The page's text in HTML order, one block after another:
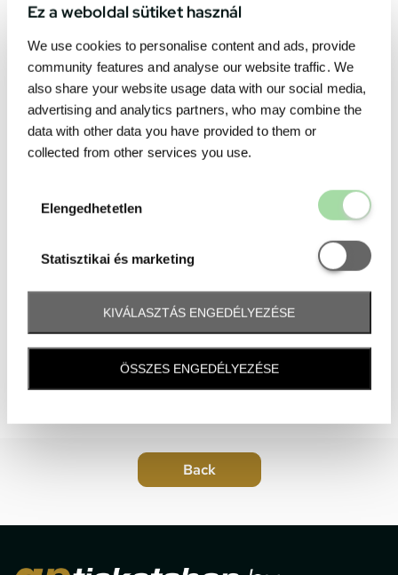
Ez a weboldal sütiket használ
We use cookies to personalise content and ads, provide
community features and analyse our website traffic. We
also share your website usage data with our social media,
advertising and analytics partners, who may combine the
data with other data you have provided to them or
collected from other services you use.
Elengedhetetlen
Statisztikai és marketing
Statisztikai
KIVÁLASZTÁS ENGEDÉLYEZÉSE
ÖSSZES ENGEDÉLYEZÉSE